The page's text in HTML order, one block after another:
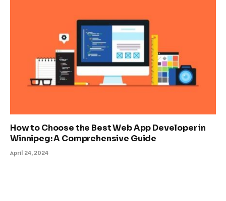
How to Choose the Best Web App Developer in
Winnipeg: A Comprehensive Guide
April 24, 2024